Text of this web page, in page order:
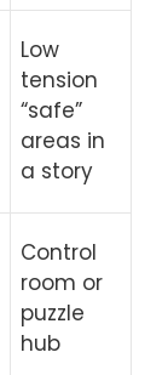
Low
tension
“safe”
areas in
a story
Control
room or
puzzle
hub